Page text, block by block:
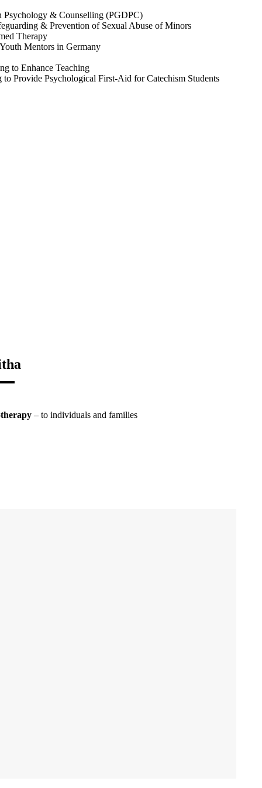
Psychology & Counselling (PGDPC)
& Prevention of Sexual Abuse of Minors
Therapy
Mentors in Germany
to Enhance Teaching
Provide Psychological First-Aid for Catechism Students
– to individuals and families